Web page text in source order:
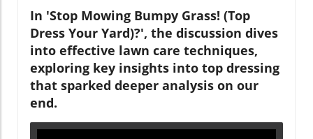
In 'Stop Mowing Bumpy Grass! (Top
Dress Your Yard)?', the discussion dives
into effective lawn care techniques,
exploring key insights into top dressing
that sparked deeper analysis on our
end.